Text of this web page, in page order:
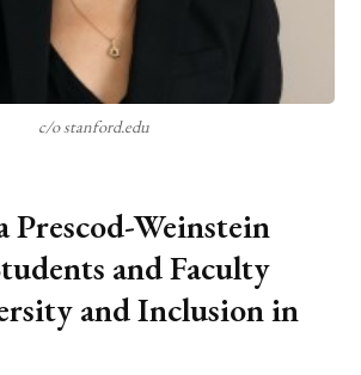
c/o stanford.edu
Prescod-Weinstein
and Faculty
and Inclusion in